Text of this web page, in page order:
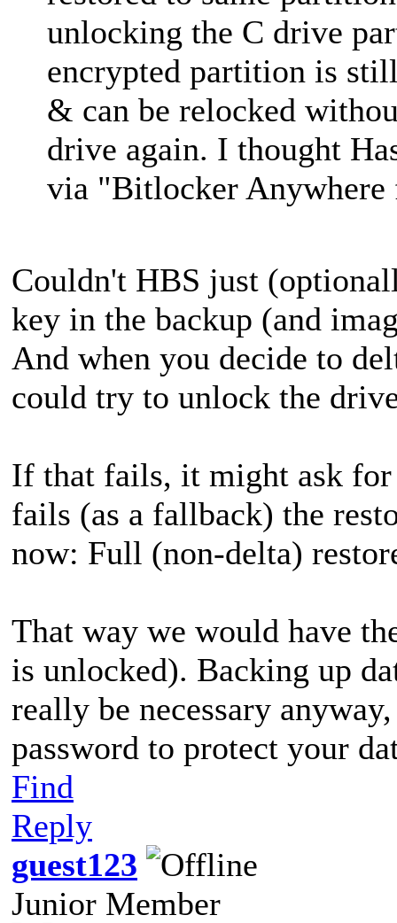
unlocking the C drive
encrypted partition is
& can be relocked
drive again. I thought
via "Bitlocker
Couldn't HBS just
key in the backup (and
And when you decide to
could try to unlock the
If that fails, it might ask
fails (as a fallback) the
now: Full (non-delta)
That way we would have
is unlocked). Backing up
really be necessary
password to protect your
Find
Reply
guest123
Junior Member